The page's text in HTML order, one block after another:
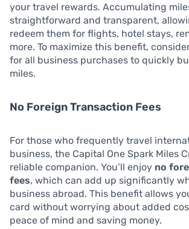
your travel rewards. Accumulating
straightforward and transparent,
redeem them for flights, hotel stays,
more. To maximize this benefit,
for all business purchases to quickly
miles.
No Foreign Transaction Fees
For those who frequently travel
business, the Capital One Spark Miles
reliable companion. You’ll enjoy no
fees, which can add up significantly
business abroad. This benefit allows
card without worrying about added
peace of mind and saving money.